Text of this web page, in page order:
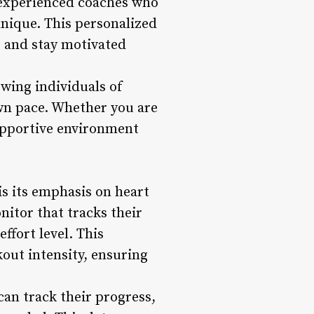
This personalized
stay motivated
individuals of
pace. Whether you are
environment
its emphasis on heart
that tracks their
level. This
intensity, ensuring
track their progress,